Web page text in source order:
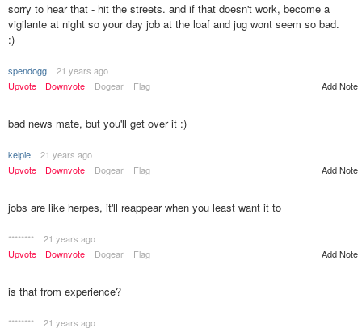
sorry to hear that - hit the streets. and if that doesn't work, become a
vigilante at night so your day job at the loaf and jug wont seem so bad.
:)
spendogg
21 years ago
Upvote
Downvote Dogear Flag Add Note
bad news mate, but you'll get over it :)
kelpie
21 years ago
Upvote
Downvote Dogear Flag Add Note
jobs are like herpes, it'll reappear when you least want it to
********
21 years ago
Upvote
Downvote Dogear Flag Add Note
is that from experience?
********
21 years ago